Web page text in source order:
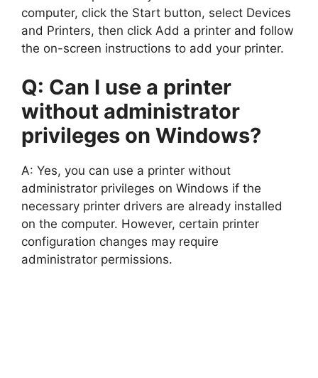
computer, click the Start button, select Devices
and Printers, then click Add a printer and follow
the on-screen instructions to add your printer.
Q: Can I use a printer
without administrator
privileges on Windows?
A: Yes, you can use a printer without
administrator privileges on Windows if the
necessary printer drivers are already installed
on the computer. However, certain printer
configuration changes may require
administrator permissions.